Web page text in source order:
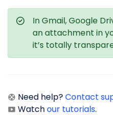
In Gmail, Google
an attachment in
it’s totally
Need help?Contact
Watchour tutorials.